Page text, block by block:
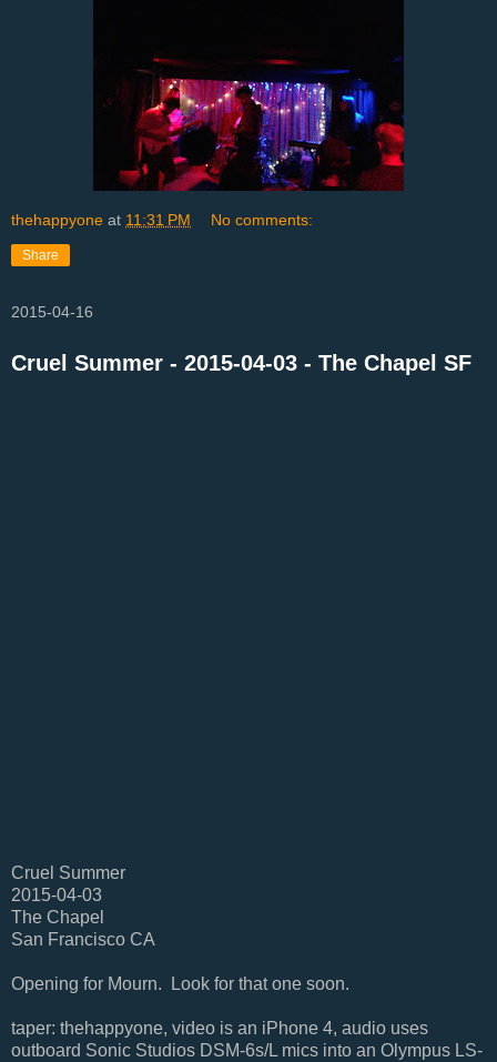
thehappyone at 11:31 PM No comments:
Share
2015-04-16
Cruel Summer - 2015-04-03 - The Chapel SF
Cruel Summer
2015-04-03
The Chapel
San Francisco CA
Opening for Mourn. Look for that one soon.
taper: thehappyone, video is an iPhone 4, audio uses
outboard Sonic Studios DSM-6s/L mics into an Olympus LS-